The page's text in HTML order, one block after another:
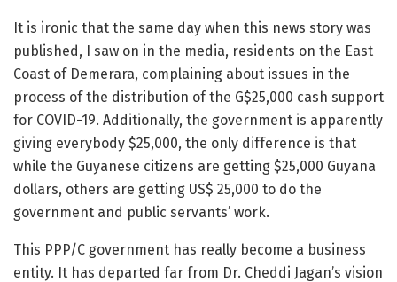
It is ironic that the same day when this news story was
published, I saw on in the media, residents on the East
Coast of Demerara, complaining about issues in the
process of the distribution of the G$25,000 cash support
for COVID-19. Additionally, the government is apparently
giving everybody $25,000, the only difference is that
while the Guyanese citizens are getting $25,000 Guyana
dollars, others are getting US$ 25,000 to do the
government and public servants’ work.
This PPP/C government has really become a business
entity. It has departed far from Dr. Cheddi Jagan’s vision